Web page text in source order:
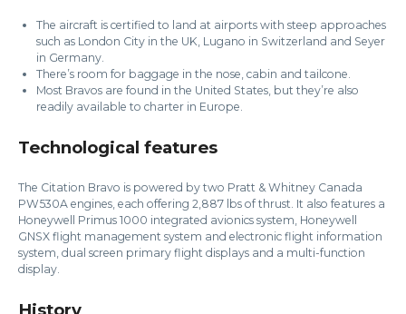
The aircraft is certified to land at airports with steep approaches
such as London City in the UK, Lugano in Switzerland and Seyer
in Germany.
There’s room for baggage in the nose, cabin and tailcone.
Most Bravos are found in the United States, but they’re also
readily available to charter in Europe.
Technological features
The Citation Bravo is powered by two Pratt & Whitney Canada
PW530A engines, each offering 2,887 lbs of thrust. It also features a
Honeywell Primus 1000 integrated avionics system, Honeywell
GNSX flight management system and electronic flight information
system, dual screen primary flight displays and a multi-function
display.